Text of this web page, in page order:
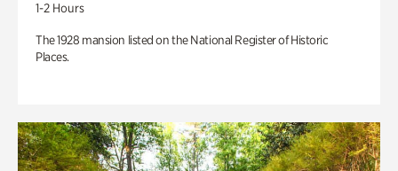
1-2 Hours
The 1928 mansion listed on the National Register of Historic
Places.